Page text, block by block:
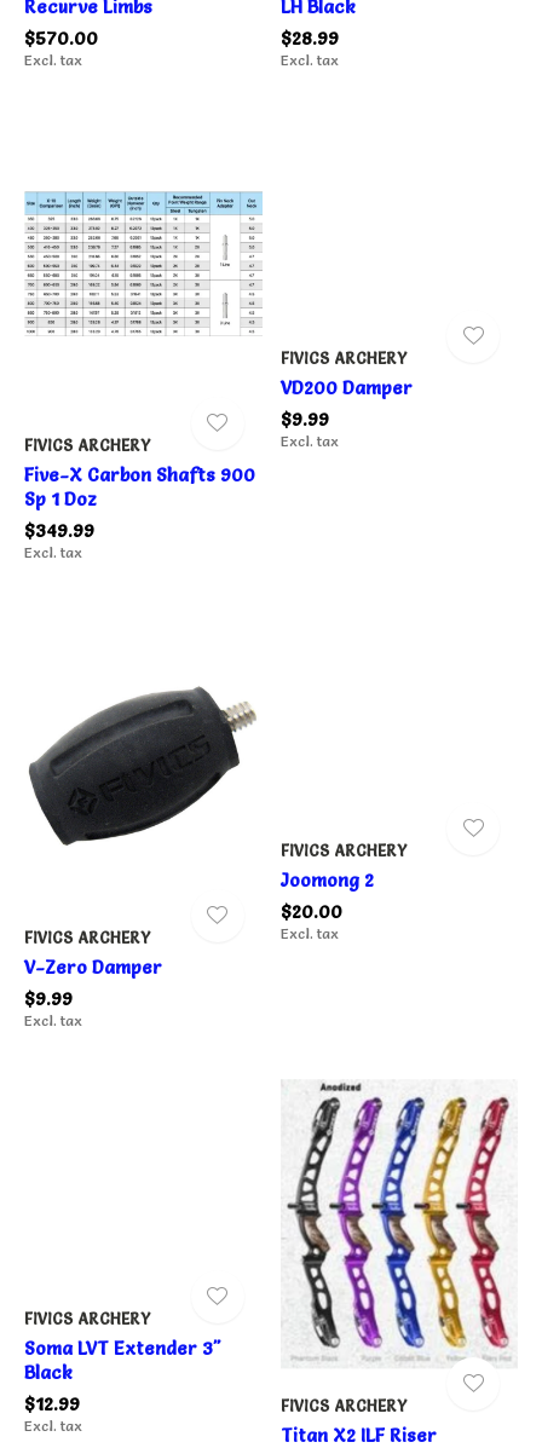
Recurve Limbs
$570.00
Excl. tax
LH Black
$28.99
Excl. tax
FIVICS ARCHERY
Five-X Carbon Shafts 900
Sp 1 Doz
$349.99
Excl. tax
FIVICS ARCHERY
VD200 Damper
$9.99
Excl. tax
FIVICS ARCHERY
V-Zero Damper
$9.99
Excl. tax
FIVICS ARCHERY
Joomong 2
$20.00
Excl. tax
FIVICS ARCHERY
Soma LVT Extender 3"
Black
$12.99
Excl. tax
FIVICS ARCHERY
Titan X2 ILF Riser